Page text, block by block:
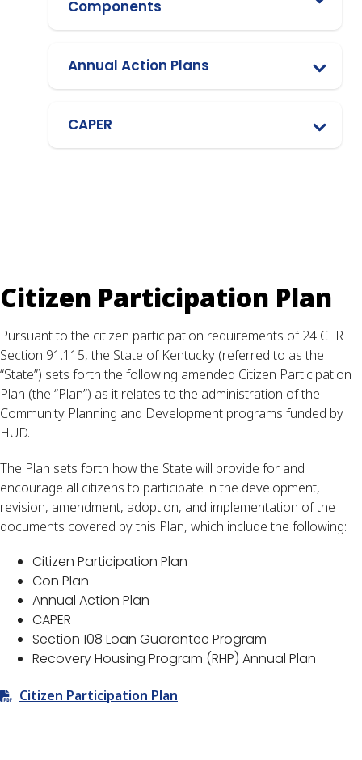
Components
Annual Action Plans
CAPER
Citizen Participation Plan
Pursuant to the citizen participation requirements of 24 CFR
Section 91.115, the State of Kentucky (referred to as the
“State”) sets forth the following amended Citizen Participation
Plan (the “Plan”) as it relates to the administration of the
Community Planning and Development programs funded by
HUD.
The Plan sets forth how the State will provide for and
encourage all citizens to participate in the development,
revision, amendment, adoption, and implementation of the
documents covered by this Plan, which include the following:
Citizen Participation Plan
Con Plan
Annual Action Plan
CAPER
Section 108 Loan Guarantee Program
Recovery Housing Program (RHP) Annual Plan
Citizen Participation Plan